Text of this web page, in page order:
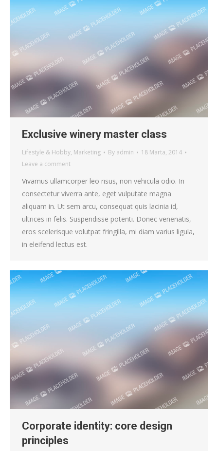
Exclusive winery master class
Lifestyle & Hobby, Marketing By admin
18 Marta, 2014
Leave a comment
Vivamus ullamcorper leo risus, non vehicula odio. In
consectetur viverra ante, eget vulputate magna
aliquam in. Ut sem arcu, consequat quis lacinia id,
ultrices in felis. Suspendisse potenti. Donec venenatis,
eros scelerisque volutpat fringilla, mi diam varius ligula,
in eleifend lectus est.
Corporate identity: core design
principles